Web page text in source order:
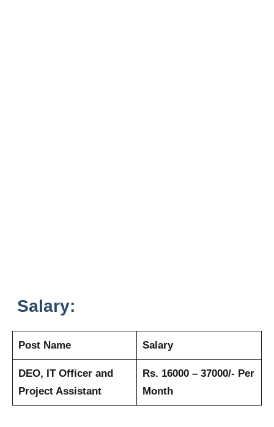
Salary:
Post Name Salary
DEO, IT Officer and
Project Assistant
Rs. 16000 – 37000/- Per
Month